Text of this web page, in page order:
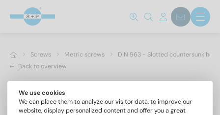
Screws Metric screws
DIN 963 - Slotted countersunk
Back to overview
We use cookies
We can place them to analyze our visitor data, to improve our
website, display personalized content and offer you a great